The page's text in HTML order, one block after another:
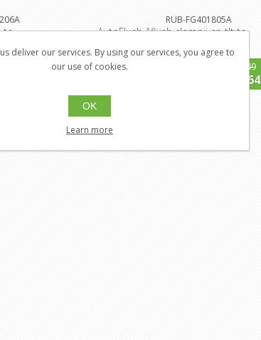
tc
RUB-FG401805A
AutoFlush Aflush clampii cp tlt tc
$458.49
$412.64
deliver our services. By using our services, you agree to
our use of cookies.
OK
Learn more